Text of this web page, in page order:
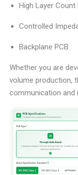
High Layer Count
Controlled
Backplane PCB
Whether you are
volume production,
communication and